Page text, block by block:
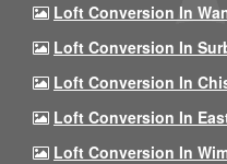
Loft Conversion In
Loft Conversion In
Loft Conversion In
Loft Conversion In
Loft Conversion In